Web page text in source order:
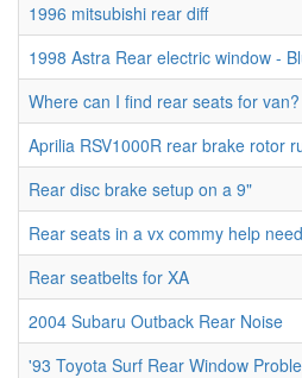
1996 mitsubishi rear diff
1998 Astra Rear electric window -
Where can I find rear seats for van?
Aprilia RSV1000R rear brake rotor
Rear disc brake setup on a 9"
Rear seats in a vx commy help
Rear seatbelts for XA
2004 Subaru Outback Rear Noise
'93 Toyota Surf Rear Window